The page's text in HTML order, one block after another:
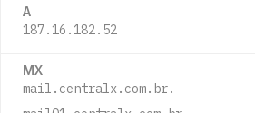
A
187.16.182.52
MX
mail.centralx.com.br.